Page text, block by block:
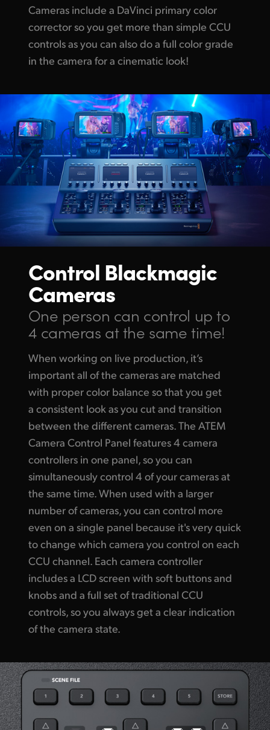
Cameras include a DaVinci primary color
corrector so you get more than simple CCU
controls as you can also do a full color grade
in the camera for a cinematic look!
Control Blackmagic
Cameras
One person can control upto
4 cameras at the same time!
When working on live production, it’s
important all of the cameras are matched
with proper color balance so that you get
a consistent look as you cut and transition
between the different cameras. The ATEM
Camera Control Panel features 4 camera
controllers in one panel, so you can
simultaneously control 4 of your cameras at
the same time. When used with a larger
number of cameras, you can control more
even on a single panel because it's very quick
to change which camera you control on each
CCU channel. Each camera controller
includes a LCD screen with soft buttons and
knobs and a full set of traditional CCU
controls, so you always get a clear indication
of the camera state.